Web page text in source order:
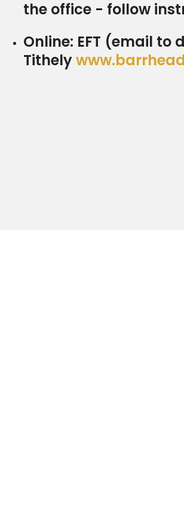
the office - follow
Online: EFT (email
Tithely